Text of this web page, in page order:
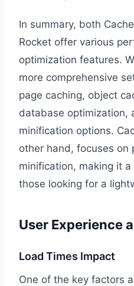
In summary, both
Rocket offer various
optimization features.
more comprehensive
page caching, object
database optimization,
minification options.
other hand, focuses on
minification, making it
those looking for a
User Experience
Load Times Impact
One of the key factors